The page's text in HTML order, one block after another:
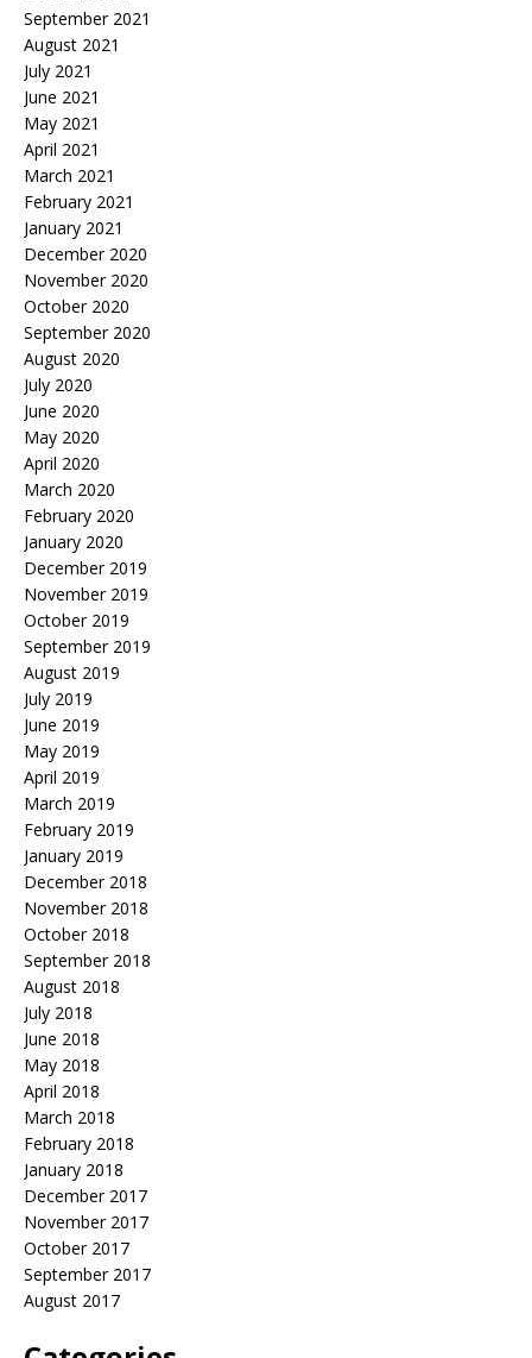
September 2021
August 2021
July 2021
June 2021
May 2021
April 2021
March 2021
February 2021
January 2021
December 2020
November 2020
October 2020
September 2020
August 2020
July 2020
June 2020
May 2020
April 2020
March 2020
February 2020
January 2020
December 2019
November 2019
October 2019
September 2019
August 2019
July 2019
June 2019
May 2019
April 2019
March 2019
February 2019
January 2019
December 2018
November 2018
October 2018
September 2018
August 2018
July 2018
June 2018
May 2018
April 2018
March 2018
February 2018
January 2018
December 2017
November 2017
October 2017
September 2017
August 2017